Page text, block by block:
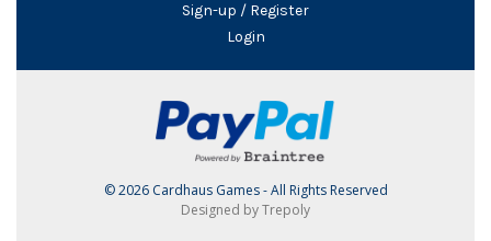
Sign-up / Register
Login
© 2026 Cardhaus Games - All Rights Reserved
Designed by Trepoly